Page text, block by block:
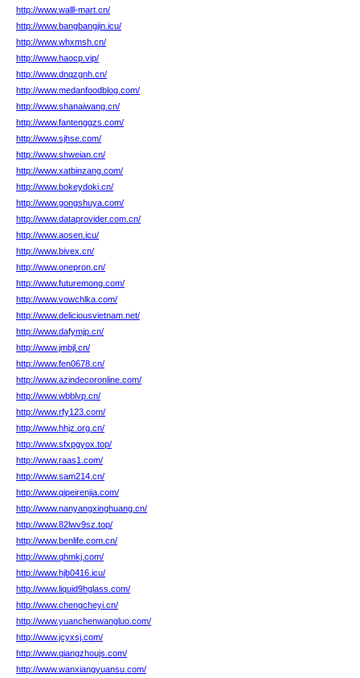
http://www.walll-mart.cn/
http://www.bangbangjin.icu/
http://www.whxmsh.cn/
http://www.haocp.vip/
http://www.dnqzgnh.cn/
http://www.medanfoodblog.com/
http://www.shanaiwang.cn/
http://www.fantenggzs.com/
http://www.sjhse.com/
http://www.shweian.cn/
http://www.xatbinzang.com/
http://www.bokeydoki.cn/
http://www.gongshuya.com/
http://www.dataprovider.com.cn/
http://www.aosen.icu/
http://www.bivex.cn/
http://www.onepron.cn/
http://www.futuremong.com/
http://www.vowchlka.com/
http://www.deliciousvietnam.net/
http://www.dafymjp.cn/
http://www.jmbjl.cn/
http://www.fen0678.cn/
http://www.azindecoronline.com/
http://www.wbblvp.cn/
http://www.rfy123.com/
http://www.hhjz.org.cn/
http://www.sfxpgyox.top/
http://www.raas1.com/
http://www.sam214.cn/
http://www.qipeirenjia.com/
http://www.nanyangxinghuang.cn/
http://www.82lwv9sz.top/
http://www.benlife.com.cn/
http://www.qhmkj.com/
http://www.hjb0416.icu/
http://www.liquid9hglass.com/
http://www.chengcheyi.cn/
http://www.yuanchenwangluo.com/
http://www.jcyxsj.com/
http://www.qiangzhoujs.com/
http://www.wanxiangyuansu.com/